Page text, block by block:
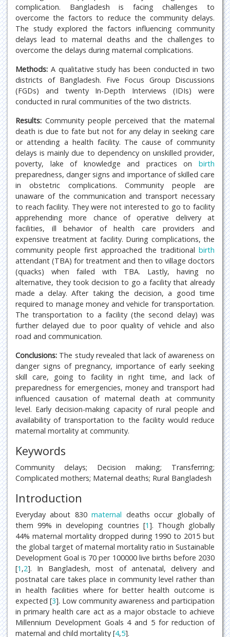
complication. Bangladesh is facing challenges to
overcome the factors to reduce the community delays.
The study explored the factors influencing community
delays lead to maternal deaths and the challenges to
overcome the delays during maternal complications.
Methods: A qualitative study has been conducted in two
districts of Bangladesh. Five Focus Group Discussions
(FGDs) and twenty In-Depth Interviews (IDIs) were
conducted in rural communities of the two districts.
Results: Community people perceived that the maternal
death is due to fate but not for any delay in seeking care
or attending a health facility. The cause of community
delays is mainly due to dependency on unskilled provider,
poverty, lake of knowledge and practices on birth
preparedness, danger signs and importance of skilled care
in obstetric complications. Community people are
unaware of the communication and transport necessary
to reach facility. They were not interested to go to facility
apprehending more chance of operative delivery at
facilities, ill behavior of health care providers and
expensive treatment at facility. During complications, the
community people first approached the traditional birth
attendant (TBA) for treatment and then to village doctors
(quacks) when failed with TBA. Lastly, having no
alternative, they took decision to go a facility that already
made a delay. After taking the decision, a good time
required to manage money and vehicle for transportation.
The transportation to a facility (the second delay) was
further delayed due to poor quality of vehicle and also
road and communication.
Conclusions: The study revealed that lack of awareness on
danger signs of pregnancy, importance of early seeking
skill care, going to facility in right time, and lack of
preparedness for emergencies, money and transport had
influenced causation of maternal death at community
level. Early decision-making capacity of rural people and
availability of transportation to the facility would reduce
maternal mortality at community.
Keywords
Community delays; Decision making; Transferring;
Complicated mothers; Maternal deaths; Rural Bangladesh
Introduction
Everyday about 830maternal deaths occur globally of
them 99% in developing countries [1]. Though globally
44% maternal mortality dropped during 1990 to 2015 but
the global target of maternal mortality ratio in Sustainable
Development Goal is 70 per 100000 live births before 2030
[1 ,2]. In Bangladesh, most of antenatal, delivery and
postnatal care takes place in community level rather than
in health facilities where for better health outcome is
expected [3]. Low community awareness and participation
in primary health care act as a major obstacle to achieve
Millennium Development Goals 4 and 5 for reduction of
maternal and child mortality [4,5].